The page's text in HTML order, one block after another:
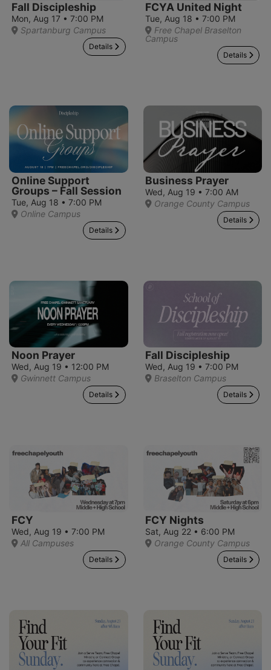
Fall Discipleship
Mon, Aug 17 • 7:00 PM
Spartanburg Campus
Details
FCYA United Night
Tue, Aug 18 • 7:00 PM
Free Chapel Braselton
Campus
Details
Online Support
Groups – Fall Session
Tue, Aug 18 • 7:00 PM
Online Campus
Details
Business Prayer
Wed, Aug 19 • 7:00 AM
Orange County Campus
Details
Noon Prayer
Wed, Aug 19 • 12:00 PM
Gwinnett Campus
Details
Fall Discipleship
Wed, Aug 19 • 7:00 PM
Braselton Campus
Details
FCY
Wed, Aug 19 • 7:00 PM
All Campuses
Details
FCY Nights
Sat, Aug 22 • 6:00 PM
Orange County Campus
Details